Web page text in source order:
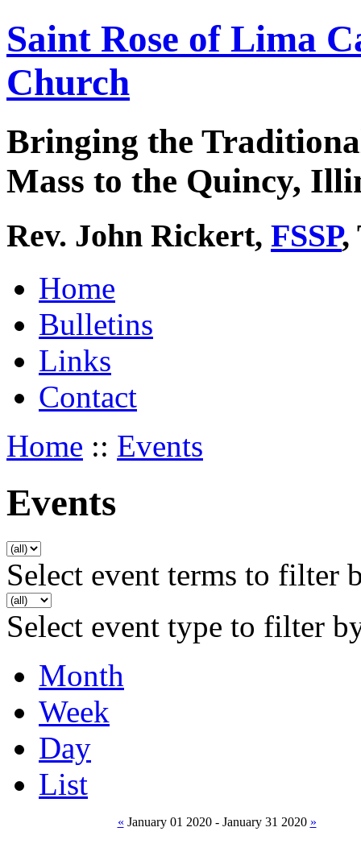
Saint Rose of Lima
Church
Bringing the
Mass to the Quincy,
Rev. John Rickert, FSSP,
Home
Bulletins
Links
Contact
Home :: Events
Events
Select event terms to filter
Select event type to filter
Month
Week
Day
List
« January 01 2020 - January 31 2020 »